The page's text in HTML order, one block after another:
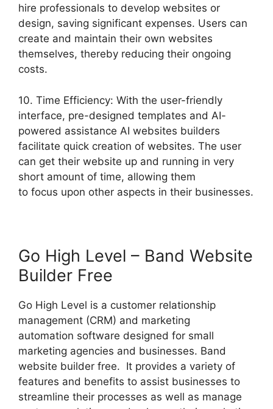
hire professionals to develop websites or
design, saving significant expenses. Users can
create and maintain their own websites
themselves, thereby reducing their ongoing
costs.
10. Time Efficiency: With the user-friendly
interface, pre-designed templates and AI-
powered assistance AI websites builders
facilitate quick creation of websites. The user
can get their website up and running in very
short amount of time, allowing them
to focus upon other aspects in their businesses.
Go High Level – Band Website
Builder Free
Go High Level is a customer relationship
management (CRM) and marketing
automation software designed for small
marketing agencies and businesses. Band
website builder free. It provides a variety of
features and benefits to assist businesses to
streamline their processes as well as manage